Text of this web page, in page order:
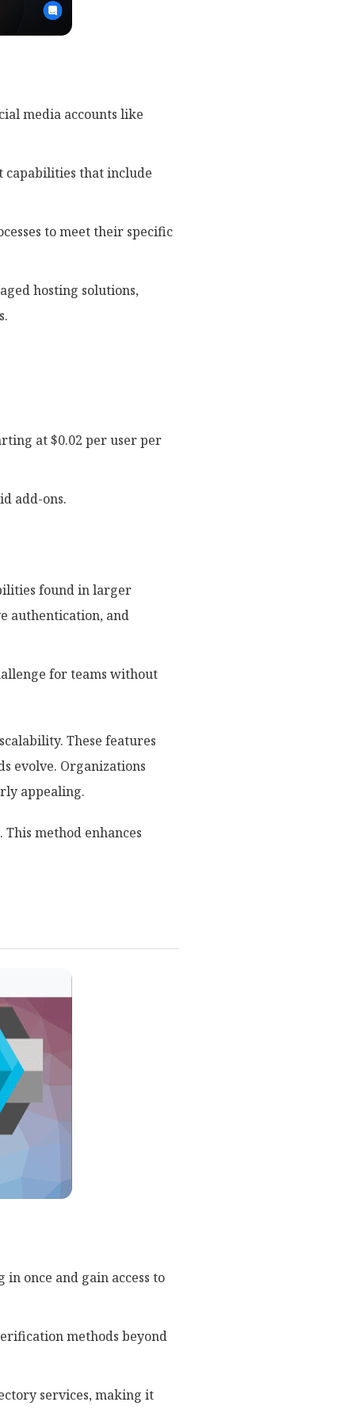
media accounts like
capabilities that include
to meet their specific
hosting solutions,
at $0.02 per user per
add-ons.
found in larger
authentication, and
for teams without
These features
evolve. Organizations
appealing.
. This method enhances
once and gain access to
methods beyond
services, making it